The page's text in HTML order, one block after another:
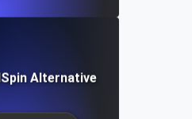
Alternative